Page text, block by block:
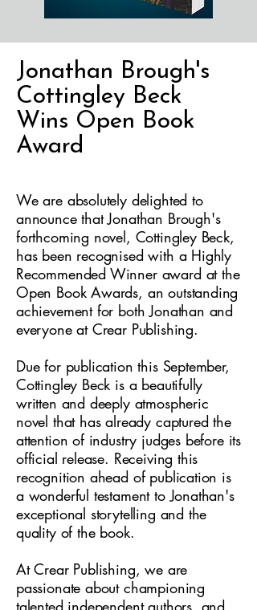
Jonathan Brough's
Cottingley Beck
Wins Open Book
Award
We are absolutely delighted to
announce that Jonathan Brough's
forthcoming novel, Cottingley Beck,
has been recognised with a Highly
Recommended Winner award at the
Open Book Awards, an outstanding
achievement for both Jonathan and
everyone at Crear Publishing.
Due for publication this September,
Cottingley Beck is a beautifully
written and deeply atmospheric
novel that has already captured the
attention of industry judges before its
official release. Receiving this
recognition ahead of publication is
a wonderful testament to Jonathan's
exceptional storytelling and the
quality of the book.
At Crear Publishing, we are
passionate about championing
talented independent authors, and